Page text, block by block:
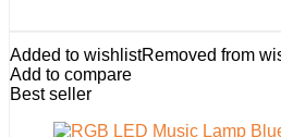
Added to wishlistRemoved from
Add to compare
Best seller